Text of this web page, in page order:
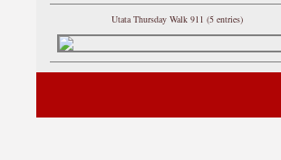
Utata Thursday Walk 911 (5 entries)